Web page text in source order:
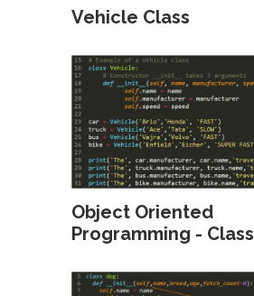
Vehicle Class
Object Oriented
Programming - Class